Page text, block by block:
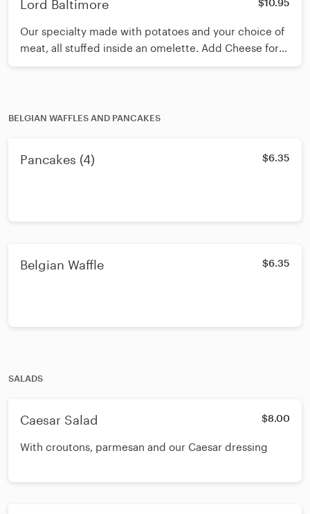
Lord Baltimore $10.95
Our specialty made with potatoes and your choice of
meat, all stuffed inside an omelette. Add Cheese for
an additional charge
BELGIAN WAFFLES AND PANCAKES
Pancakes (4) $6.35
Belgian Waffle $6.35
SALADS
Caesar Salad $8.00
With croutons, parmesan and our Caesar dressing